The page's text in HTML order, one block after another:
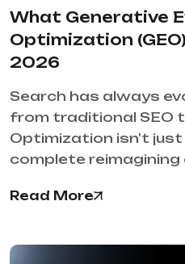
What Generative
Optimization
2026
Search has always
from traditional SEO
Optimization isn't
complete
Read More